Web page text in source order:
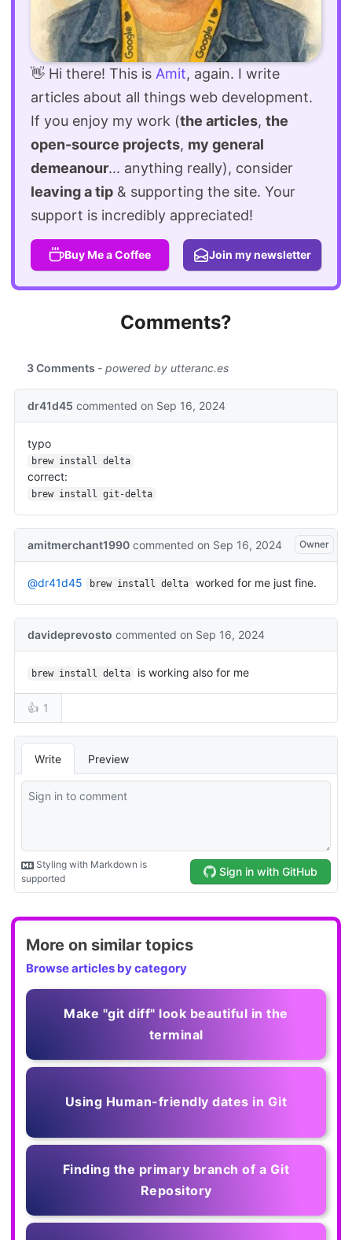
👋 Hi there! This is Amit, again. I write
articles about all things web development.
If you enjoy my work (the articles, the
open-source projects, my general
demeanour... anything really), consider
leaving a tip & supporting the site. Your
support is incredibly appreciated!
Buy Me a Coffee Join my newsletter
Comments?
More on similar topics
Browse articles by category
Make "git diff" look beautiful in the
terminal
Using Human-friendly dates in Git
Finding the primary branch of a Git
Repository